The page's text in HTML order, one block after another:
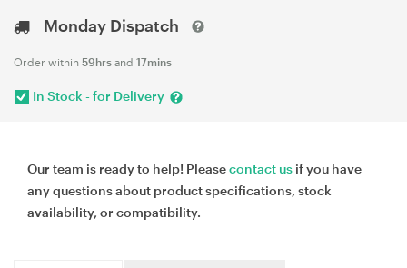
Monday Dispatch
Order within 59hrs and 17mins
In Stock - for Delivery
Our team is ready to help! Pleasecontact us if you have
any questions about product specifications, stock
availability, or compatibility.